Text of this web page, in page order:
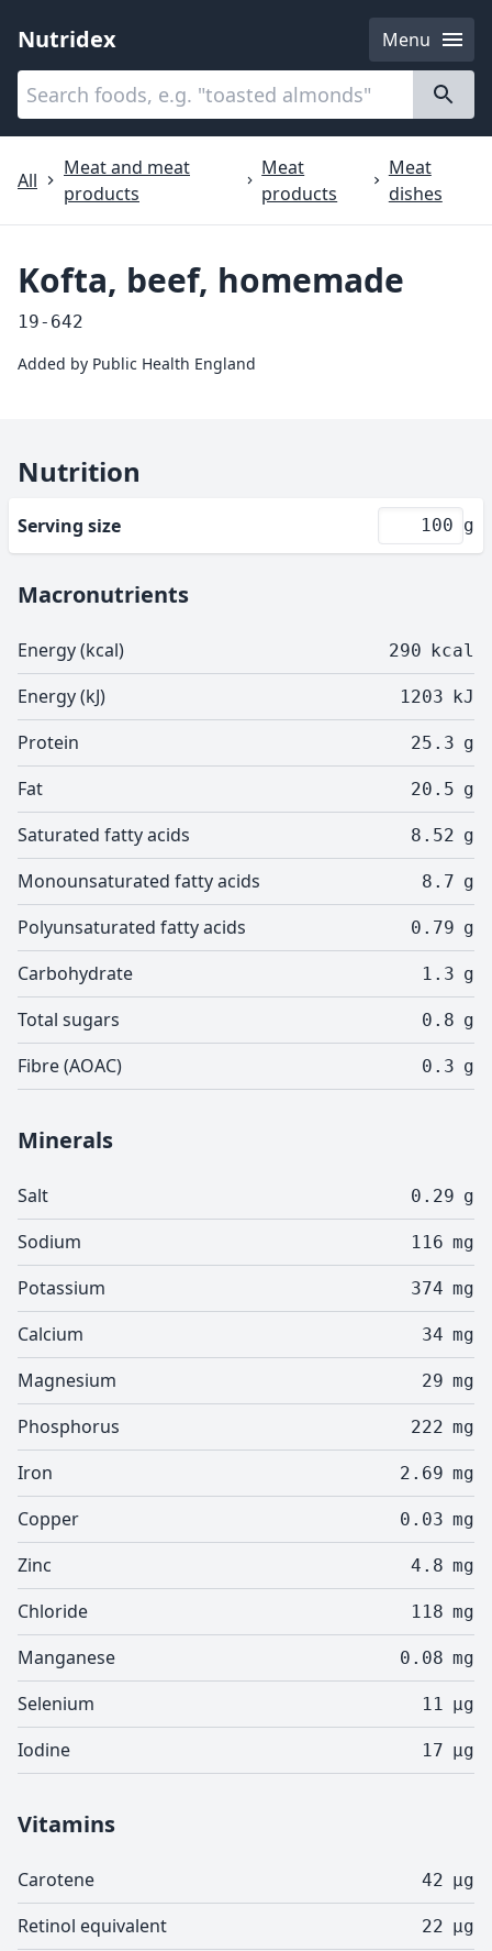
Nutridex
Menu
Categories
All
Meat and meat
products
Meat
products
Meat
dishes
Kofta, beef, homemade
19-642
Added by Public Health England
Nutrition
Serving size g
Macronutrients
Energy (kcal) 290 kcal
Energy (kJ) 1203 kJ
Protein 25.3 g
Fat 20.5 g
Saturated fatty acids 8.52 g
Monounsaturated fatty acids 8.7 g
Polyunsaturated fatty acids 0.79 g
Carbohydrate 1.3 g
Total sugars 0.8 g
Fibre (AOAC) 0.3 g
Minerals
Salt 0.29 g
Sodium 116 mg
Potassium 374 mg
Calcium 34 mg
Magnesium 29 mg
Phosphorus 222 mg
Iron 2.69 mg
Copper 0.03 mg
Zinc 4.8 mg
Chloride 118 mg
Manganese 0.08 mg
Selenium 11 µg
Iodine 17 µg
Vitamins
Carotene 42 µg
Retinol equivalent 22 µg